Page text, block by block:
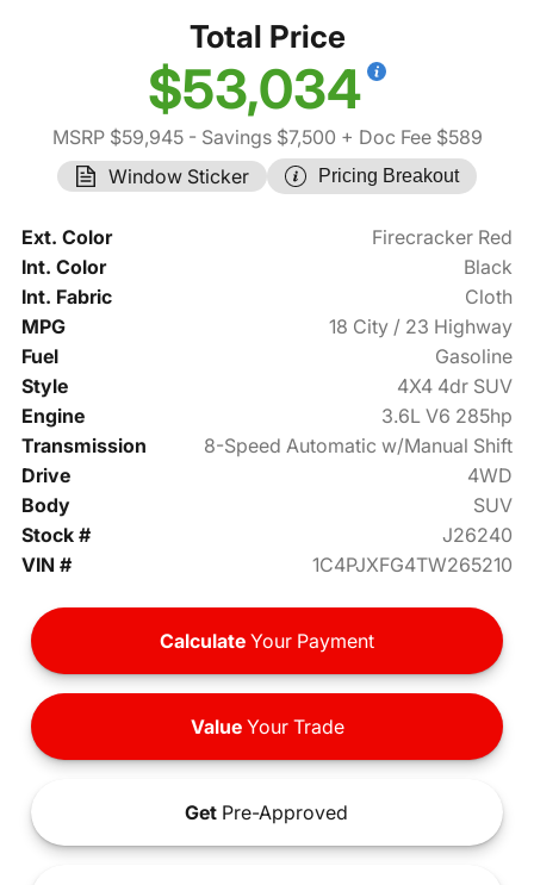
Total Price
$53,034
MSRP $59,945- Savings $7,500 + Doc Fee $589
Window Sticker
Pricing Breakout
Ext. Color
Firecracker Red
Int. Color
Black
Int. Fabric
Cloth
MPG
18 City / 23 Highway
Fuel
Gasoline
Style
4X4 4dr SUV
Engine
3.6L V6 285hp
Transmission
8-Speed Automatic w/Manual Shift
Drive
4WD
Body
SUV
Stock #
J26240
VIN #
1C4PJXFG4TW265210
Calculate Your Payment
ValueYour Trade
Get Pre-Approved